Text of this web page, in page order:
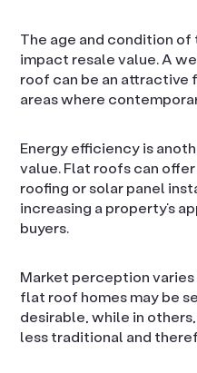
The age and condition
impact resale value. A
roof can be an attractive
areas where
Energy efficiency is
value. Flat roofs can
roofing or solar panel
increasing a property’s
buyers.
Market perception varies
flat roof homes may be
desirable, while in
less traditional and